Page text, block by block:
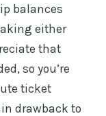
balances
either
that
so you’re
ticket
drawback to